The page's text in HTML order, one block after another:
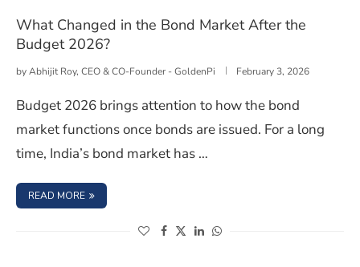
What Changed in the Bond Market After the
Budget 2026?
byAbhijit Roy, CEO & CO-Founder - GoldenPi February 3, 2026
Budget 2026 brings attention to how the bond
market functions once bonds are issued. For a long
time, India’s bond market has …
READ MORE : WHAT CHANGED IN THE BOND MARKET AFTER THE
(opens in a new window)
(opens in a new window)
(opens in a new window)
(opens in a new window)